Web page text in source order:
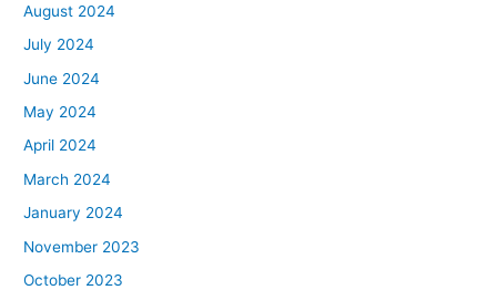
August 2024
July 2024
June 2024
May 2024
April 2024
March 2024
January 2024
November 2023
October 2023